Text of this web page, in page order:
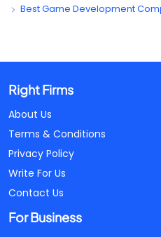
Best Game Development
Right Firms
About Us
Terms & Conditions
Privacy Policy
Write For Us
Contact Us
For Business